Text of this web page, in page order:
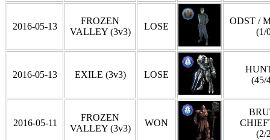
2016-05-13
FROZEN
VALLEY (3v3)
LOSE
ODST /
(1/
2016-05-13 EXILE (3v3) LOSE
(45/
2016-05-11
FROZEN
VALLEY (3v3)
WON
(2/